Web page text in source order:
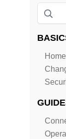
Home